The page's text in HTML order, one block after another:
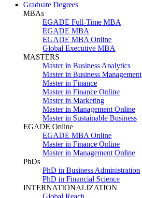
Graduate Degrees
MBAs
EGADE Full-Time MBA
EGADE MBA
EGADE MBA Online
Global Executive MBA
MASTERS
Master in Business Analytics
Master in Business Management
Master in Finance
Master in Finance Online
Master in Marketing
Master in Management Online
Master in Sustainable Business
EGADE Online
EGADE MBA Online
Master in Finance Online
Master in Management Online
PhDs
PhD in Business Administration
PhD in Financial Science
INTERNATIONALIZATION
Global Reach